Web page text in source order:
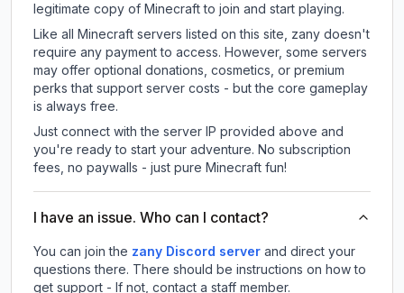
legitimate copy of Minecraft to join and start playing.
Like all Minecraft servers listed on this site, zany doesn't
require any payment to access. However, some servers
may offer optional donations, cosmetics, or premium
perks that support server costs - but the core gameplay
is always free.
Just connect with the server IP provided above and
you're ready to start your adventure. No subscription
fees, no paywalls - just pure Minecraft fun!
I have an issue. Who can I contact?
You can join the zany Discord server and direct your
questions there. There should be instructions on how to
get support - If not, contact a staff member.